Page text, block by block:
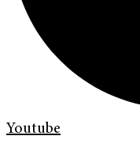
Youtube